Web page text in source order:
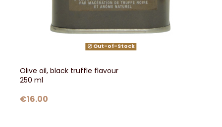
Out-of-Stock
Olive oil, black truffle flavour
250 ml
€16.00